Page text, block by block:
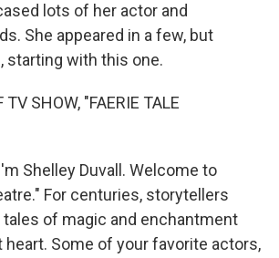
lots of her actor and
She appeared in a few, but
starting with this one.
TV SHOW, "FAERIE TALE
Shelley Duvall. Welcome to
For centuries, storytellers
tales of magic and enchantment
heart. Some of your favorite actors,